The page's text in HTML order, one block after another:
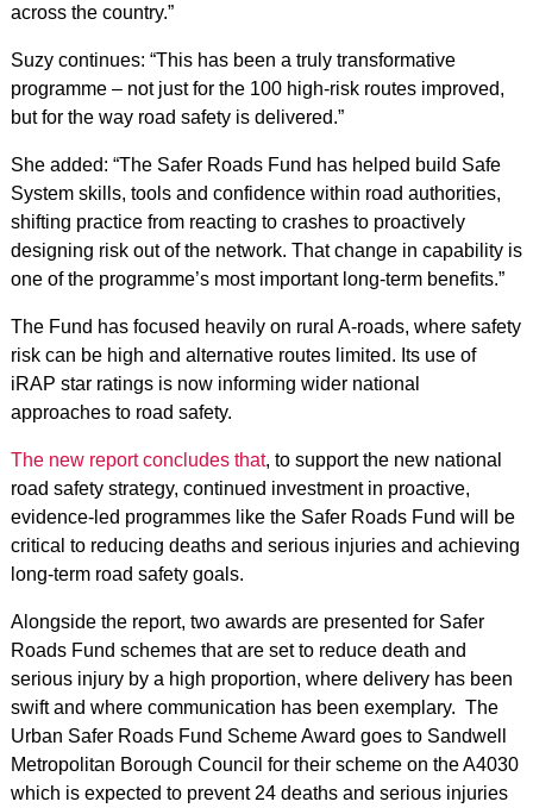
across the country.”
Suzy continues: “This has been a truly transformative
programme – not just for the 100 high‑risk routes improved,
but for the way road safety is delivered.”
She added: “The Safer Roads Fund has helped build Safe
System skills, tools and confidence within road authorities,
shifting practice from reacting to crashes to proactively
designing risk out of the network. That change in capability is
one of the programme’s most important long‑term benefits.”
The Fund has focused heavily on rural A‑roads, where safety
risk can be high and alternative routes limited. Its use of
iRAP star ratings is now informing wider national
approaches to road safety.
The new report concludes that, to support the new national
road safety strategy, continued investment in proactive,
evidence‑led programmes like the Safer Roads Fund will be
critical to reducing deaths and serious injuries and achieving
long‑term road safety goals.
Alongside the report, two awards are presented for Safer
Roads Fund schemes that are set to reduce death and
serious injury by a high proportion, where delivery has been
swift and where communication has been exemplary. The
Urban Safer Roads Fund Scheme Award goes to Sandwell
Metropolitan Borough Council for their scheme on the A4030
which is expected to prevent 24 deaths and serious injuries